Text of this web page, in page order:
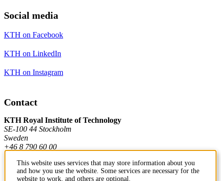
Social media
KTH on Facebook
KTH on LinkedIn
KTH on Instagram
Contact
KTH Royal Institute of Technology
SE-100 44 Stockholm
Sweden
+46 8 790 60 00
Contact KTH
This website uses services that may store information about you
and how you use the website. Some services are necessary for the
website to work, and others are optional.